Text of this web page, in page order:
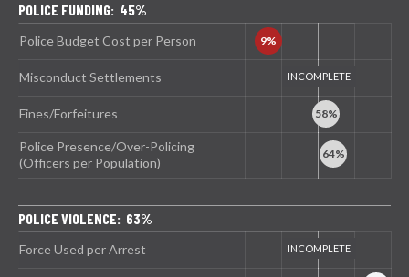
POLICE FUNDING: 45%
Police Budget Cost per Person
Misconduct Settlements
Fines/Forfeitures
Police Presence/Over-Policing
(Officers per Population)
POLICE VIOLENCE: 63%
Force Used per Arrest